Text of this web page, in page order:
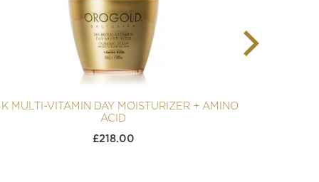
MULTI-VITAMIN DAY MOISTURIZER + AMINO
ACID
£218.00